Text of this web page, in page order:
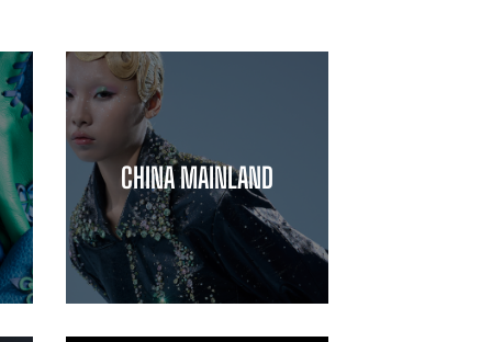
CHINA MAINLAND